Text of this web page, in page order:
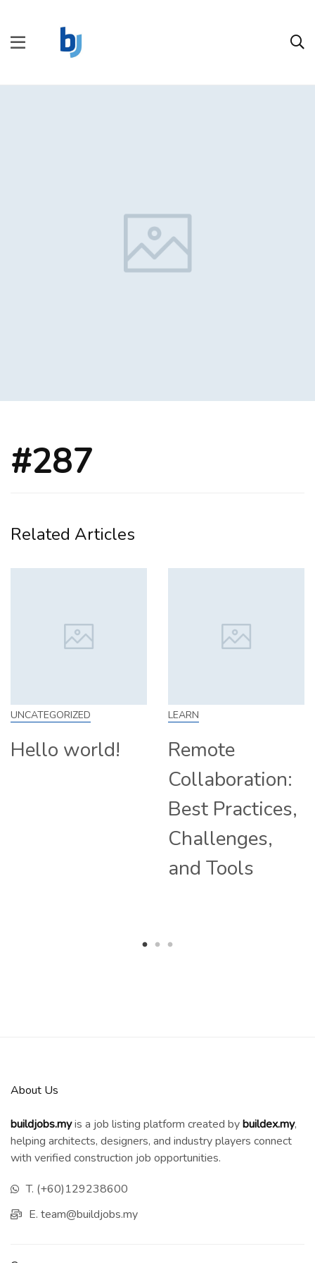
#287
Related Articles
world!
Remote
Collaboration:
Best Practices,
Challenges,
and Tools
About Us
buildjobs.myis a job listing platform created bybuildex.my,
helping architects, designers, and industry players connect
with verified construction job opportunities.
T. (+60)129238600
E. team@buildjobs.my